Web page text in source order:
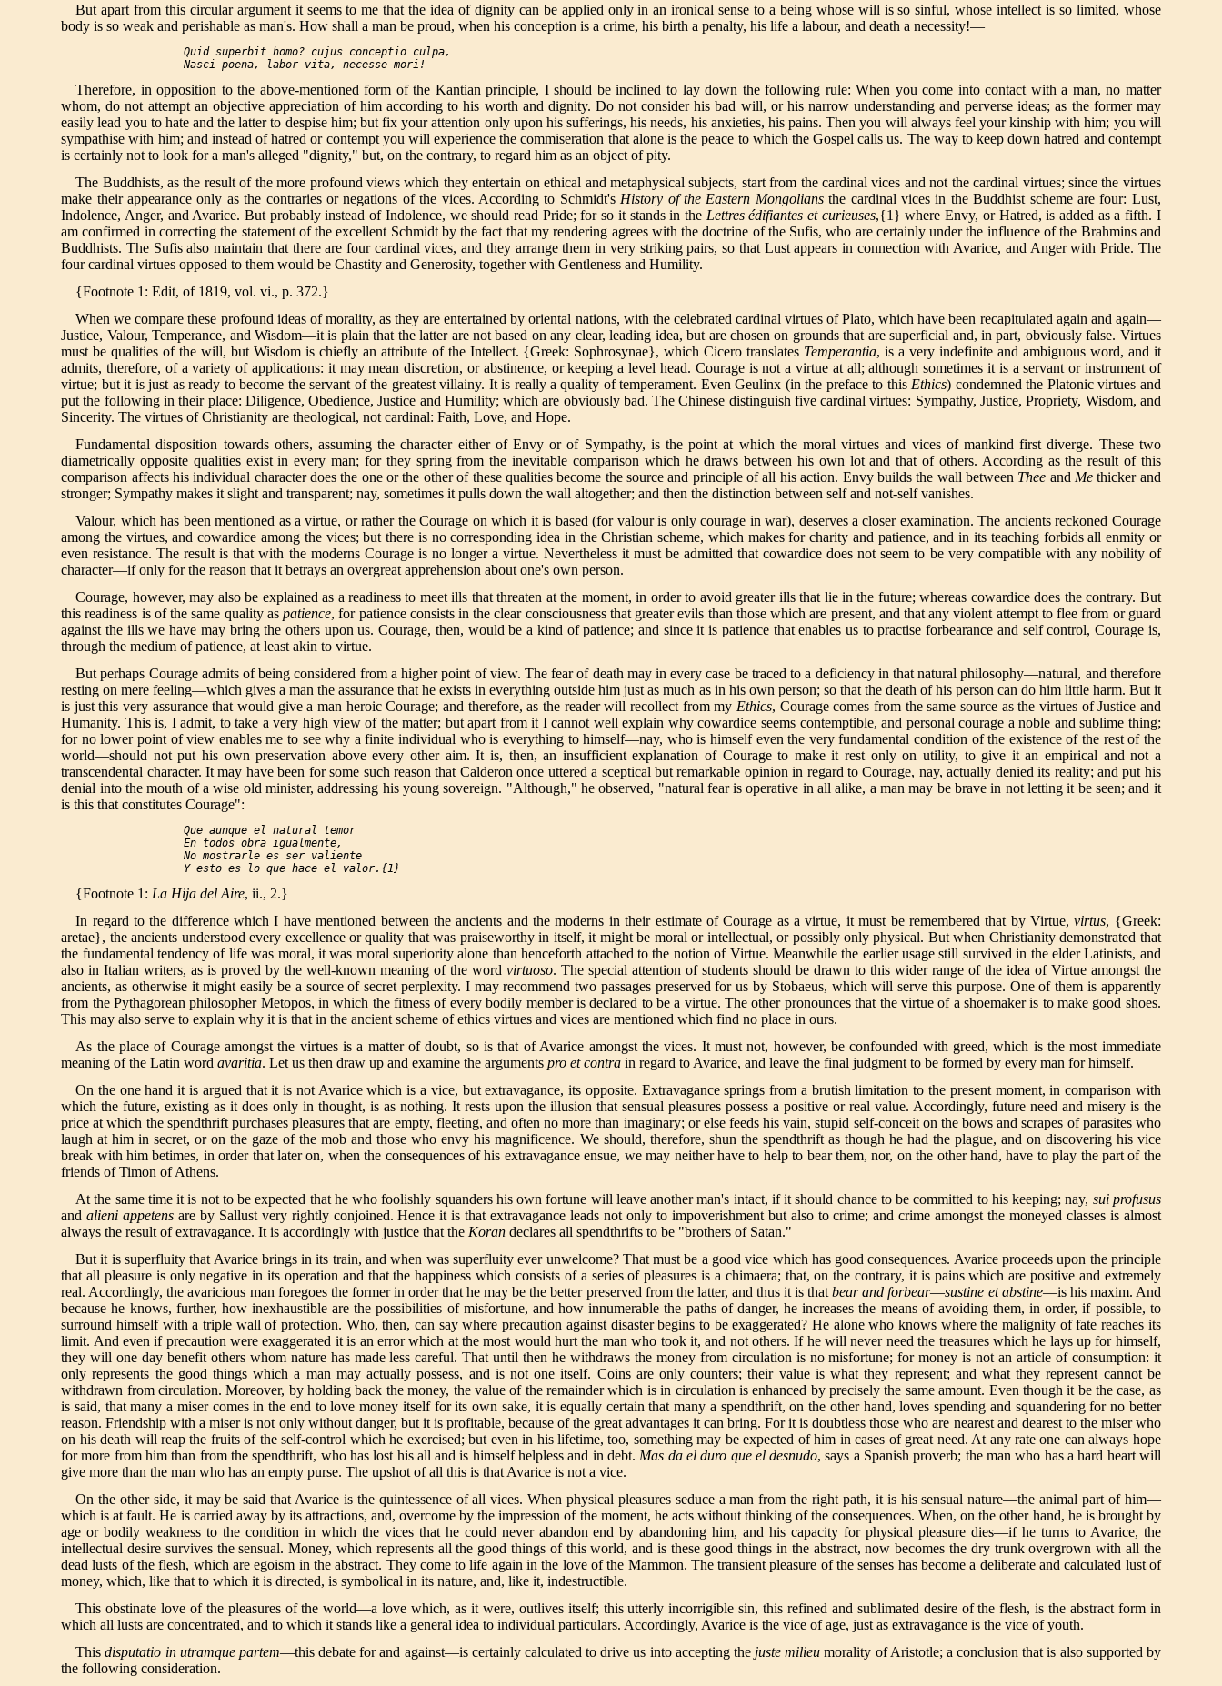
But apart from this circular argument it seems to me that the idea of dignity can be applied only in an ironical sense to a being whose will is so sinful, whose intellect is so limited, whose
body is so weak and perishable as man's. How shall a man be proud, when his conception is a crime, his birth a penalty, his life a labour, and death a necessity!—
Quid superbit homo? cujus conceptio culpa,
  Nasci poena, labor vita, necesse mori
Therefore, in opposition to the above-mentioned form of the Kantian principle, I should be inclined to lay down the following rule: When you come into contact with a man, no matter
whom, do not attempt an objective appreciation of him according to his worth and dignity. Do not consider his bad will, or his narrow understanding and perverse ideas; as the former may
easily lead you to hate and the latter to despise him; but fix your attention only upon his sufferings, his needs, his anxieties, his pains. Then you will always feel your kinship with him; you will
sympathise with him; and instead of hatred or contempt you will experience the commiseration that alone is the peace to which the Gospel calls us. The way to keep down hatred and contempt
is certainly not to look for a man's alleged "dignity," but, on the contrary, to regard him as an object of pity.
The Buddhists, as the result of the more profound views which they entertain on ethical and metaphysical subjects, start from the cardinal vices and not the cardinal virtues; since the virtues
make their appearance only as the contraries or negations of the vices. According to Schmidt's History of the Eastern Mongoliansthe cardinal vices in the Buddhist scheme are four: Lust,
Indolence, Anger, and Avarice. But probably instead of Indolence, we should read Pride; for so it stands in the Lettres édifiantes et curieuses,{1} where Envy, or Hatred, is added as a fifth. I
am confirmed in correcting the statement of the excellent Schmidt by the fact that my rendering agrees with the doctrine of the Sufis, who are certainly under the influence of the Brahmins and
Buddhists. The Sufis also maintain that there are four cardinal vices, and they arrange them in very striking pairs, so that Lust appears in connection with Avarice, and Anger with Pride. The
four cardinal virtues opposed to them would be Chastity and Generosity, together with Gentleness and Humility.
{Footnote 1: Edit, of 1819, vol. vi., p. 372.}
When we compare these profound ideas of morality, as they are entertained by oriental nations, with the celebrated cardinal virtues of Plato, which have been recapitulated again and again—
Justice, Valour, Temperance, and Wisdom—it is plain that the latter are not based on any clear, leading idea, but are chosen on grounds that are superficial and, in part, obviously false. Virtues
must be qualities of the will, but Wisdom is chiefly an attribute of the Intellect. {Greek: Sophrosynae}, which Cicero translates Temperantia, is a very indefinite and ambiguous word, and it
admits, therefore, of a variety of applications: it may mean discretion, or abstinence, or keeping a level head. Courage is not a virtue at all; although sometimes it is a servant or instrument of
virtue; but it is just as ready to become the servant of the greatest villainy. It is really a quality of temperament. Even Geulinx (in the preface to this Ethics) condemned the Platonic virtues and
put the following in their place: Diligence, Obedience, Justice and Humility; which are obviously bad. The Chinese distinguish five cardinal virtues: Sympathy, Justice, Propriety, Wisdom, and
Sincerity. The virtues of Christianity are theological, not cardinal: Faith, Love, and Hope.
Fundamental disposition towards others, assuming the character either of Envy or of Sympathy, is the point at which the moral virtues and vices of mankind first diverge. These two
diametrically opposite qualities exist in every man; for they spring from the inevitable comparison which he draws between his own lot and that of others. According as the result of this
comparison affects his individual character does the one or the other of these qualities become the source and principle of all his action. Envy builds the wall between Thee and Me thicker and
stronger; Sympathy makes it slight and transparent; nay, sometimes it pulls down the wall altogether; and then the distinction between self and not-self vanishes.
Valour, which has been mentioned as a virtue, or rather the Courage on which it is based (for valour is only courage in war), deserves a closer examination. The ancients reckoned Courage
among the virtues, and cowardice among the vices; but there is no corresponding idea in the Christian scheme, which makes for charity and patience, and in its teaching forbids all enmity or
even resistance. The result is that with the moderns Courage is no longer a virtue. Nevertheless it must be admitted that cowardice does not seem to be very compatible with any nobility of
character—if only for the reason that it betrays an overgreat apprehension about one's own person.
Courage, however, may also be explained as a readiness to meet ills that threaten at the moment, in order to avoid greater ills that lie in the future; whereas cowardice does the contrary. But
this readiness is of the same quality aspatience, for patience consists in the clear consciousness that greater evils than those which are present, and that any violent attempt to flee from or guard
against the ills we have may bring the others upon us. Courage, then, would be a kind of patience; and since it is patience that enables us to practise forbearance and self control, Courage is,
through the medium of patience, at least akin to virtue.
But perhaps Courage admits of being considered from a higher point of view. The fear of death may in every case be traced to a deficiency in that natural philosophy—natural, and therefore
resting on mere feeling—which gives a man the assurance that he exists in everything outside him just as much as in his own person; so that the death of his person can do him little harm. But it
is just this very assurance that would give a man heroic Courage; and therefore, as the reader will recollect from my Ethics, Courage comes from the same source as the virtues of Justice and
Humanity. This is, I admit, to take a very high view of the matter; but apart from it I cannot well explain why cowardice seems contemptible, and personal courage a noble and sublime thing;
for no lower point of view enables me to see why a finite individual who is everything to himself—nay, who is himself even the very fundamental condition of the existence of the rest of the
world—should not put his own preservation above every other aim. It is, then, an insufficient explanation of Courage to make it rest only on utility, to give it an empirical and not a
transcendental character. It may have been for some such reason that Calderon once uttered a sceptical but remarkable opinion in regard to Courage, nay, actually denied its reality; and put his
denial into the mouth of a wise old minister, addressing his young sovereign. "Although," he observed, "natural fear is operative in all alike, a man may be brave in not letting it be seen; and it
is this that constitutes Courage":
Que aunque el natural temor
  En todos obra igualmente,
  No mostrarle es ser valiente
  Y esto es lo que hace el valor
{Footnote 1: La Hija del Aire, ii., 2.}
In regard to the difference which I have mentioned between the ancients and the moderns in their estimate of Courage as a virtue, it must be remembered that by Virtue,virtus, {Greek:
aretae}, the ancients understood every excellence or quality that was praiseworthy in itself, it might be moral or intellectual, or possibly only physical. But when Christianity demonstrated that
the fundamental tendency of life was moral, it was moral superiority alone than henceforth attached to the notion of Virtue. Meanwhile the earlier usage still survived in the elder Latinists, and
also in Italian writers, as is proved by the well-known meaning of the wordvirtuoso. The special attention of students should be drawn to this wider range of the idea of Virtue amongst the
ancients, as otherwise it might easily be a source of secret perplexity. I may recommend two passages preserved for us by Stobaeus, which will serve this purpose. One of them is apparently
from the Pythagorean philosopher Metopos, in which the fitness of every bodily member is declared to be a virtue. The other pronounces that the virtue of a shoemaker is to make good shoes.
This may also serve to explain why it is that in the ancient scheme of ethics virtues and vices are mentioned which find no place in ours.
As the place of Courage amongst the virtues is a matter of doubt, so is that of Avarice amongst the vices. It must not, however, be confounded with greed, which is the most immediate
meaning of the Latin wordavaritia. Let us then draw up and examine the argumentspro et contra in regard to Avarice, and leave the final judgment to be formed by every man for himself.
On the one hand it is argued that it is not Avarice which is a vice, but extravagance, its opposite. Extravagance springs from a brutish limitation to the present moment, in comparison with
which the future, existing as it does only in thought, is as nothing. It rests upon the illusion that sensual pleasures possess a positive or real value. Accordingly, future need and misery is the
price at which the spendthrift purchases pleasures that are empty, fleeting, and often no more than imaginary; or else feeds his vain, stupid self-conceit on the bows and scrapes of parasites who
laugh at him in secret, or on the gaze of the mob and those who envy his magnificence. We should, therefore, shun the spendthrift as though he had the plague, and on discovering his vice
break with him betimes, in order that later on, when the consequences of his extravagance ensue, we may neither have to help to bear them, nor, on the other hand, have to play the part of the
friends of Timon of Athens.
At the same time it is not to be expected that he who foolishly squanders his own fortune will leave another man's intact, if it should chance to be committed to his keeping; nay, sui profusus
andalieni appetens are by Sallust very rightly conjoined. Hence it is that extravagance leads not only to impoverishment but also to crime; and crime amongst the moneyed classes is almost
always the result of extravagance. It is accordingly with justice that the Koran declares all spendthrifts to be "brothers of Satan."
But it is superfluity that Avarice brings in its train, and when was superfluity ever unwelcome? That must be a good vice which has good consequences. Avarice proceeds upon the principle
that all pleasure is only negative in its operation and that the happiness which consists of a series of pleasures is a chimaera; that, on the contrary, it is pains which are positive and extremely
real. Accordingly, the avaricious man foregoes the former in order that he may be the better preserved from the latter, and thus it is thatbear and forbear—sustine et abstine—is his maxim. And
because he knows, further, how inexhaustible are the possibilities of misfortune, and how innumerable the paths of danger, he increases the means of avoiding them, in order, if possible, to
surround himself with a triple wall of protection. Who, then, can say where precaution against disaster begins to be exaggerated? He alone who knows where the malignity of fate reaches its
limit. And even if precaution were exaggerated it is an error which at the most would hurt the man who took it, and not others. If he will never need the treasures which he lays up for himself,
they will one day benefit others whom nature has made less careful. That until then he withdraws the money from circulation is no misfortune; for money is not an article of consumption: it
only represents the good things which a man may actually possess, and is not one itself. Coins are only counters; their value is what they represent; and what they represent cannot be
withdrawn from circulation. Moreover, by holding back the money, the value of the remainder which is in circulation is enhanced by precisely the same amount. Even though it be the case, as
is said, that many a miser comes in the end to love money itself for its own sake, it is equally certain that many a spendthrift, on the other hand, loves spending and squandering for no better
reason. Friendship with a miser is not only without danger, but it is profitable, because of the great advantages it can bring. For it is doubtless those who are nearest and dearest to the miser who
on his death will reap the fruits of the self-control which he exercised; but even in his lifetime, too, something may be expected of him in cases of great need. At any rate one can always hope
for more from him than from the spendthrift, who has lost his all and is himself helpless and in debt. Mas da el duro que el desnudo, says a Spanish proverb; the man who has a hard heart will
give more than the man who has an empty purse. The upshot of all this is that Avarice is not a vice.
On the other side, it may be said that Avarice is the quintessence of all vices. When physical pleasures seduce a man from the right path, it is his sensual nature—the animal part of him—
which is at fault. He is carried away by its attractions, and, overcome by the impression of the moment, he acts without thinking of the consequences. When, on the other hand, he is brought by
age or bodily weakness to the condition in which the vices that he could never abandon end by abandoning him, and his capacity for physical pleasure dies—if he turns to Avarice, the
intellectual desire survives the sensual. Money, which represents all the good things of this world, and is these good things in the abstract, now becomes the dry trunk overgrown with all the
dead lusts of the flesh, which are egoism in the abstract. They come to life again in the love of the Mammon. The transient pleasure of the senses has become a deliberate and calculated lust of
money, which, like that to which it is directed, is symbolical in its nature, and, like it, indestructible.
This obstinate love of the pleasures of the world—a love which, as it were, outlives itself; this utterly incorrigible sin, this refined and sublimated desire of the flesh, is the abstract form in
which all lusts are concentrated, and to which it stands like a general idea to individual particulars. Accordingly, Avarice is the vice of age, just as extravagance is the vice of youth.
Thisdisputatio in utramque partem—this debate for and against—is certainly calculated to drive us into accepting the juste milieu morality of Aristotle; a conclusion that is also supported by
the following consideration.